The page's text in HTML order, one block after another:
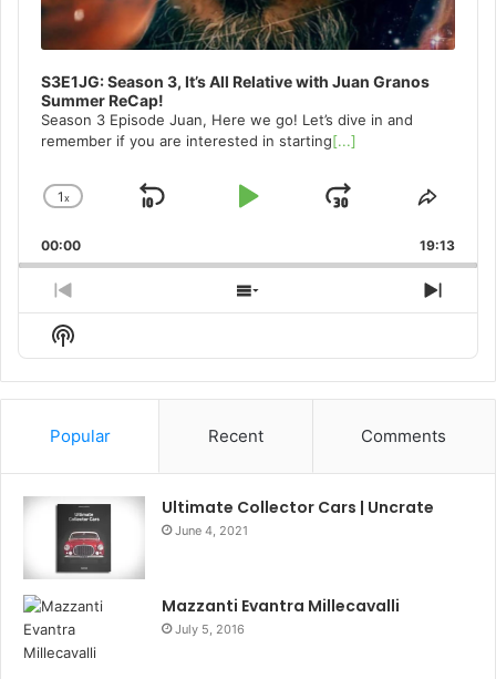
S3E1JG: Season 3, It’s All Relative with Juan Granos
Summer ReCap!
Season 3 Episode Juan, Here we go! Let’s dive in and
remember if you are interested in starting[...]
Change
Rate
1x
Skip
Play
Jump
Forward
Share
00:00 19:13
Previous
Episode
Show
Next
Show
Podcast
Information
Popular Recent Comments
Ultimate Collector Cars | Uncrate
June 4, 2021
Mazzanti Evantra Millecavalli
July 5, 2016